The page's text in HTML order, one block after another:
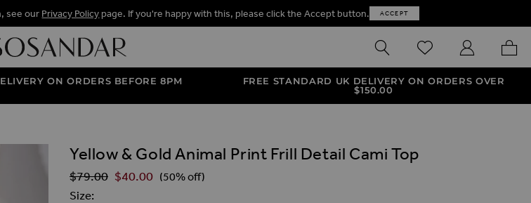
see our Privacy Policy page. If you're happy with this, please click the Accept button. ACCEPT
SEARCH WISHLISTMY ACCOUNT
MY
ON ORDERS BEFORE 8PM
FREE STANDARD UK DELIVERY ON ORDERS OVER
$‌150.00
Yellow & Gold Animal Print Frill Detail Cami Top
Regular Price
$‌79.00 $‌40.00 (50% off)
Size